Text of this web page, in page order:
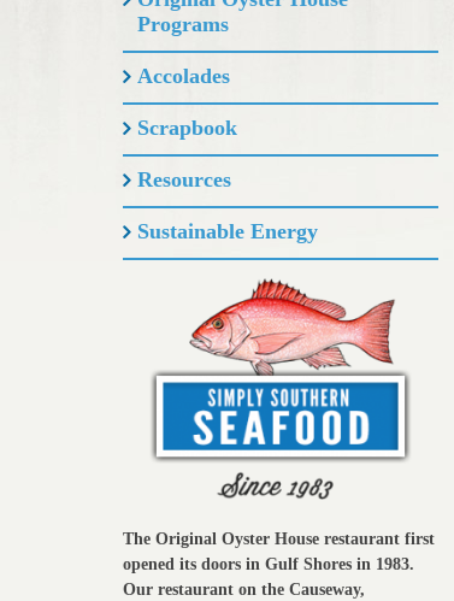
Programs
Accolades
Scrapbook
Resources
Sustainable Energy
The Original Oyster House restaurant first
opened its doors in Gulf Shores in 1983.
Our restaurant on the Causeway,